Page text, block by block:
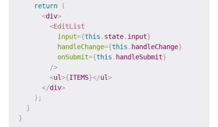
return
(
<div>
<EditList
input={this . state. input}
handleChange={this . handleChange}
onSubmit={this . handleSubmit}
/>
<ul>{ITEMS}</ul>
</div>
) ;
}
}